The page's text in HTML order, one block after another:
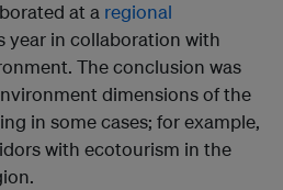
at a regional
year in collaboration with
The conclusion was
dimensions of the
in some cases; for example,
with ecotourism in the